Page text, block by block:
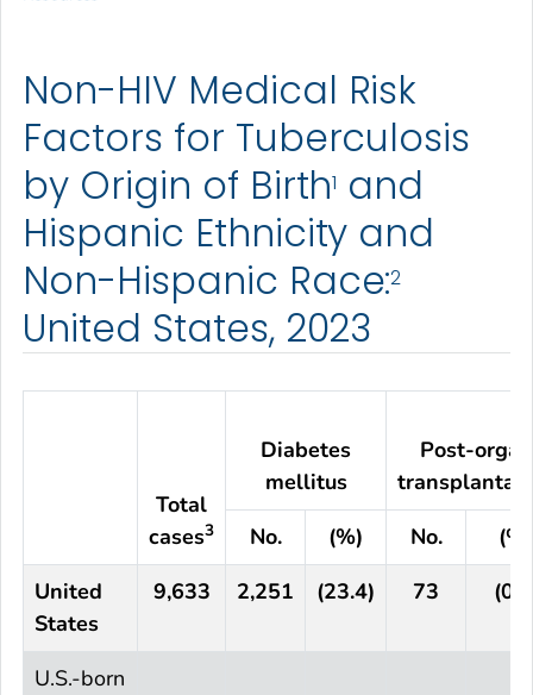
Non-HIV Medical Risk
Factors for Tuberculosis
by Origin of Birth1 and
Hispanic Ethnicity and
Non-Hispanic Race:2
United States, 2023
Total
cases3
Diabetes
mellitus
Post-organ
No.
(%) No.
(%)
United
States
9,633 2,251 (23.4) 73
U.S.-born